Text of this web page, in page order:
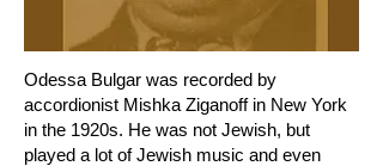
Odessa Bulgar was recorded by
accordionist Mishka Ziganoff in New York
in the 1920s. He was not Jewish, but
played a lot of Jewish music and even